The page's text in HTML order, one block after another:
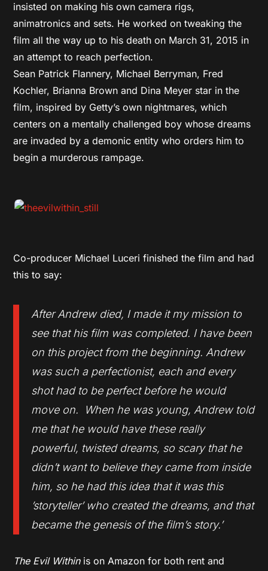
insisted on making his own camera rigs,
animatronics and sets. He worked on tweaking the
film all the way up to his death on March 31, 2015 in
an attempt to reach perfection.
Sean Patrick Flannery, Michael Berryman, Fred
Kochler, Brianna Brown and Dina Meyer star in the
film, inspired by Getty’s own nightmares, which
centers on a mentally challenged boy whose dreams
are invaded by a demonic entity who orders him to
begin a murderous rampage.
Co-producer Michael Luceri finished the film and had
this to say:
After Andrew died, I made it my mission to
see that his film was completed. I have been
on this project from the beginning. Andrew
was such a perfectionist, each and every
shot had to be perfect before he would
move on. When he was young, Andrew told
me that he would have these really
powerful, twisted dreams, so scary that he
didn’t want to believe they came from inside
him, so he had this idea that it was this
’storyteller’ who created the dreams, and that
became the genesis of the film’s story.’
The Evil Withinis on Amazon for both rent and